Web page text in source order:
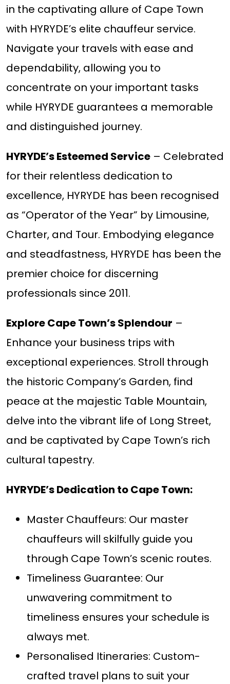
in the captivating allure of Cape Town
with HYRYDE’s elite chauffeur service.
Navigate your travels with ease and
dependability, allowing you to
concentrate on your important tasks
while HYRYDE guarantees a memorable
and distinguished journey.
HYRYDE’s Esteemed Service– Celebrated
for their relentless dedication to
excellence, HYRYDE has been recognised
as “Operator of the Year” by Limousine,
Charter, and Tour. Embodying elegance
and steadfastness, HYRYDE has been the
premier choice for discerning
professionals since 2011.
Explore Cape Town’s Splendour –
Enhance your business trips with
exceptional experiences. Stroll through
the historic Company’s Garden, find
peace at the majestic Table Mountain,
delve into the vibrant life of Long Street,
and be captivated by Cape Town’s rich
cultural tapestry.
HYRYDE’s Dedication to Cape Town:
Master Chauffeurs: Our master
chauffeurs will skilfully guide you
through Cape Town’s scenic routes.
Timeliness Guarantee: Our
unwavering commitment to
timeliness ensures your schedule is
always met.
Personalised Itineraries: Custom-
crafted travel plans to suit your